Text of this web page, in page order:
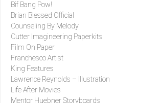
Bif Bang Pow!
Brian Blessed Official
Counseling By Melody
Cutter Imagineering Paperkits
Film On Paper
Franchesco Artist
King Features
Lawrence Reynolds – Illustration
Life After Movies
Mentor Huebner Storyboards